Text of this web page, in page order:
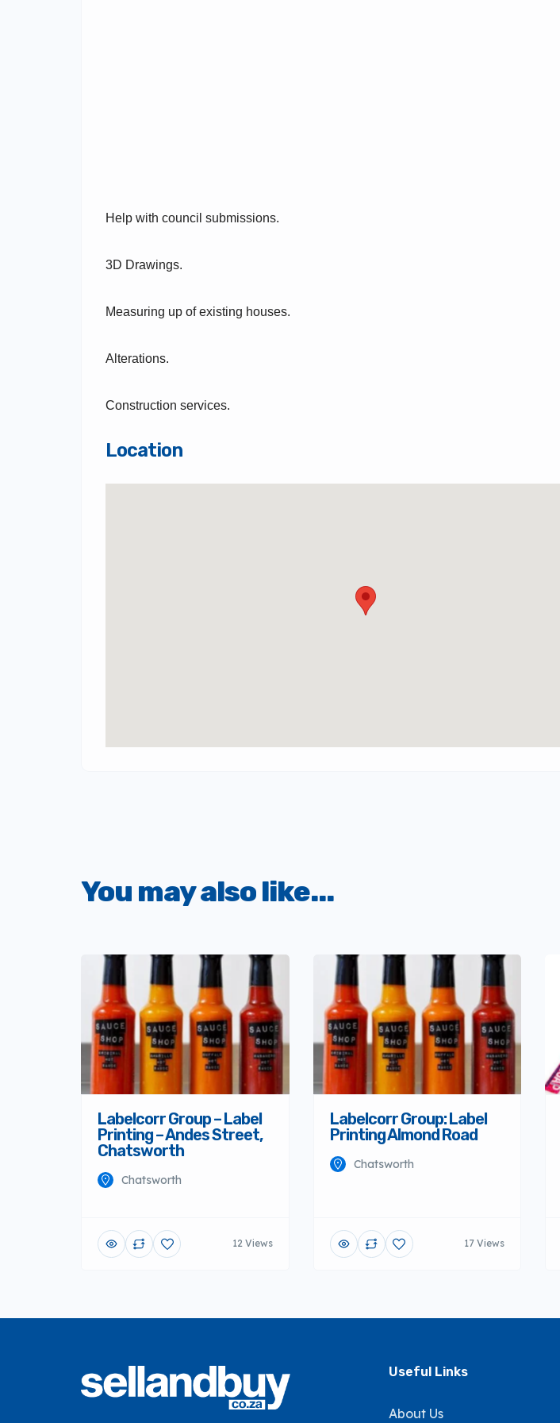
Help with council submissions.
3D Drawings.
Measuring up of existing houses.
Alterations.
Construction services.
Location
You may also like...
Labelcorr Group – Label
Printing – Andes Street,
Chatsworth
Chatsworth
12 Views
Labelcorr Group: Label
Printing Almond Road
Chatsworth
17 Views
Useful Links
About Us